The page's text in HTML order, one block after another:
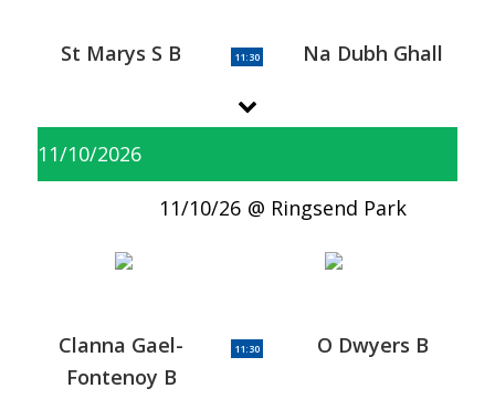
St Marys S B 11:30 Na Dubh Ghall
11/10/2026
11/10/26 Ringsend Park
Clanna Gael-
Fontenoy B
11:30 O Dwyers B